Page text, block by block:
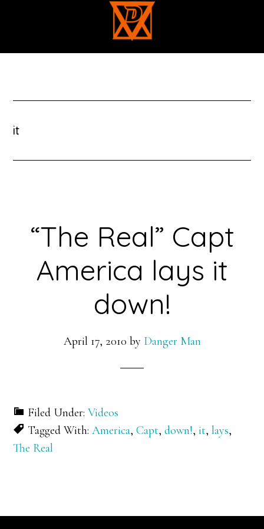
it
“The Real” Capt
America lays it
down!
April 17, 2010 by Danger Man
Filed Under:Videos
Tagged With:America,Capt,down!,it,lays,
The Real